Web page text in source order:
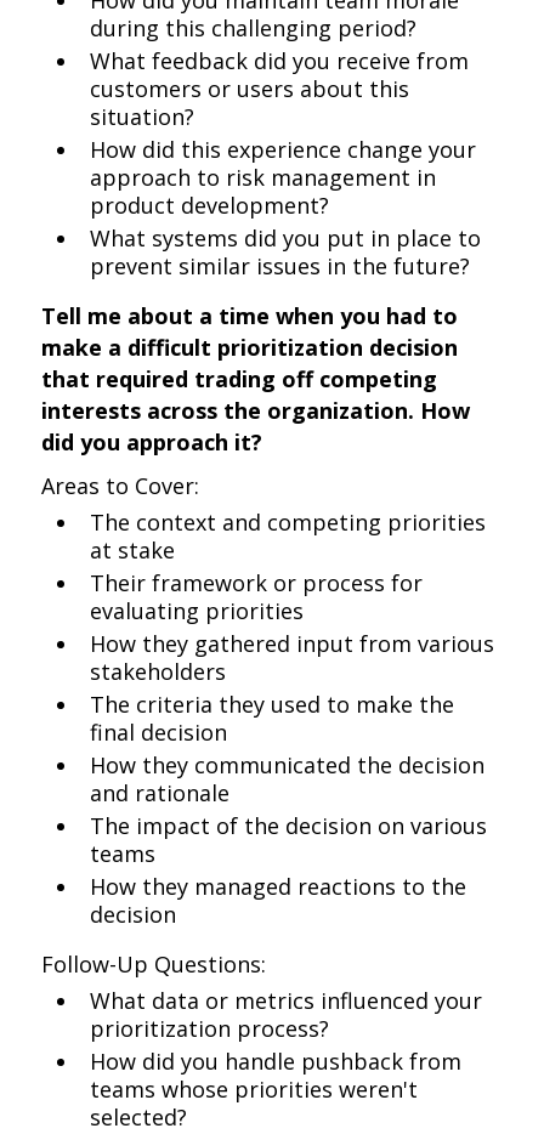
during this challenging period?
What feedback did you receive from
customers or users about this
situation?
How did this experience change your
approach to risk management in
product development?
What systems did you put in place to
prevent similar issues in the future?
Tell me about a time when you had to
make a difficult prioritization decision
that required trading off competing
interests across the organization. How
did you approach it?
Areas to Cover:
The context and competing priorities
at stake
Their framework or process for
evaluating priorities
How they gathered input from various
stakeholders
The criteria they used to make the
final decision
How they communicated the decision
and rationale
The impact of the decision on various
teams
How they managed reactions to the
decision
Follow-Up Questions:
What data or metrics influenced your
prioritization process?
How did you handle pushback from
teams whose priorities weren't
selected?